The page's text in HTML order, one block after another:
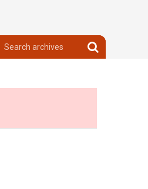
archives
Search
archives